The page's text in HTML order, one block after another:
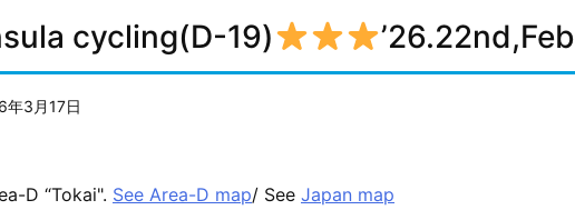
cycling(D-19) ’26.22nd,Feb
年3月17日
D “Tokai". See Area-D map/ See Japan map